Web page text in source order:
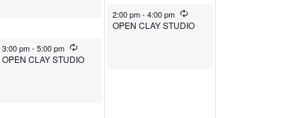
December 26, 2025
3:00 pm-5:00 pm Recurring
OPEN CLAY STUDIO
December 27, 2025
2:00 pm-4:00 pm Recurring
OPEN CLAY STUDIO